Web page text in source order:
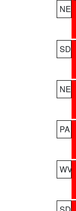
NE
SD
NE
PA
WV